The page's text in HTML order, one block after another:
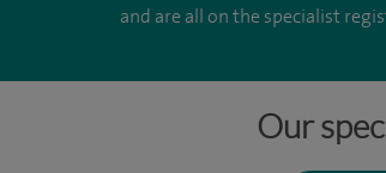
and are all on the specialist
Our